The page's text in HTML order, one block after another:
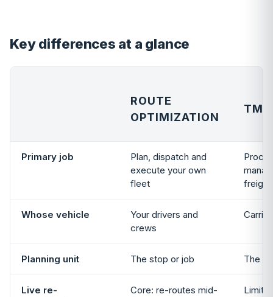
Key differences at a glance
ROUTE
OPTIMIZATION
TMS
Primary job
Plan, dispatch and
execute your own
fleet
freight
Whose vehicle
Your drivers and
crews
Planning unit The stop or job The
Live re-
Core: re-routes mid-